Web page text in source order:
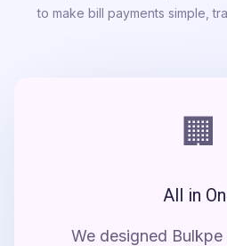
to make bill payments simple,
🏢
All in
We designed